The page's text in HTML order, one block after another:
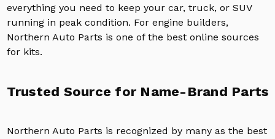
everything you need to keep your car, truck, or SUV
running in peak condition. For engine builders,
Northern Auto Parts is one of the best online sources
for kits.
Trusted Source for Name-Brand Parts
Northern Auto Parts is recognized by many as the best